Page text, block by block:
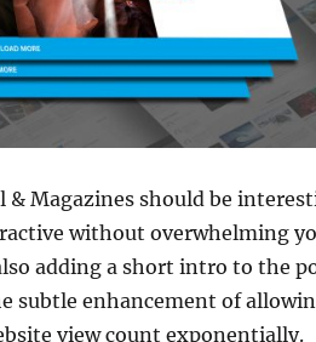
Magazines should be
without overwhelming
adding a short intro to the
subtle enhancement of
view count exponentially.